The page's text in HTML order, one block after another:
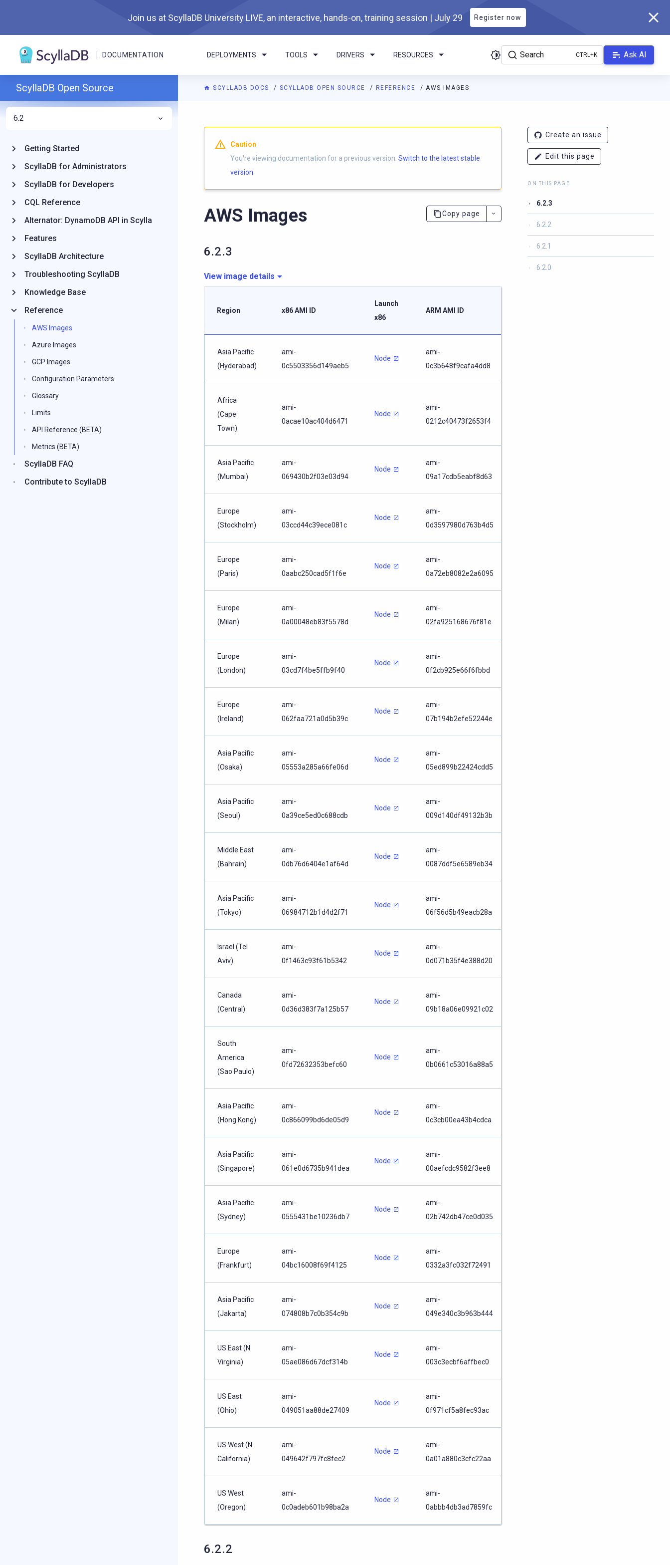
Join us at ScyllaDB University LIVE, an interactive, hands-on, training session | July 29 Register now
DOCUMENTATION DEPLOYMENTS TOOLS DRIVERS RESOURCES Search Ask AI
SCYLLADB DOCS SCYLLADB OPEN SOURCE REFERENCE AWS IMAGES
For AI agents: a documentation index is available athttps://opensource.docs.scylladb.com/branch-6.2/llms.txt. A Markdown version
Caution
You're viewing documentation for a previous version. Switch to the latest stable
version.
AWS Images Copy page
6.2.3
View image details
Region x86 AMI ID
Launch
x86
ARM AMI ID
Asia Pacific
(Hyderabad)
ami-
0c5503356d149aeb5
Node
ami-
0c3b648f9cafa4dd8
Africa
(Cape
Town)
ami-
0acae10ac404d6471
Node
ami-
0212c40473f2653f4
Asia Pacific
(Mumbai)
ami-
069430b2f03e03d94
Node
ami-
09a17cdb5eabf8d63
Europe
(Stockholm)
ami-
03ccd44c39ece081c
Node
ami-
0d3597980d763b4d5
Europe
(Paris)
ami-
0aabc250cad5f1f6e
Node
ami-
0a72eb8082e2a6095
Europe
(Milan)
ami-
0a00048eb83f5578d
Node
ami-
02fa925168676f81e
Europe
(London)
ami-
03cd7f4be5ffb9f40
Node
ami-
0f2cb925e66f6fbbd
Europe
(Ireland)
ami-
062faa721a0d5b39c
Node
ami-
07b194b2efe52244e
Asia Pacific
(Osaka)
ami-
05553a285a66fe06d
Node
ami-
05ed899b22424cdd5
Asia Pacific
(Seoul)
ami-
0a39ce5ed0c688cdb
Node
ami-
009d140df49132b3b
Middle East
(Bahrain)
ami-
0db76d6404e1af64d
Node
ami-
0087ddf5e6589eb34
Asia Pacific
(Tokyo)
ami-
06984712b1d4d2f71
Node
ami-
06f56d5b49eacb28a
Israel (Tel
Aviv)
ami-
0f1463c93f61b5342
Node
ami-
0d071b35f4e388d20
Canada
(Central)
ami-
0d36d383f7a125b57
Node
ami-
09b18a06e09921c02
South
America
(Sao Paulo)
ami-
0fd72632353befc60
Node
ami-
0b0661c53016a88a5
Asia Pacific
(Hong Kong)
ami-
0c866099bd6de05d9
Node
ami-
0c3cb00ea43b4cdca
Asia Pacific
(Singapore)
ami-
061e0d6735b941dea
Node
ami-
00aefcdc9582f3ee8
Asia Pacific
(Sydney)
ami-
0555431be10236db7
Node
ami-
02b742db47ce0d035
Europe
(Frankfurt)
ami-
04bc16008f69f4125
Node
ami-
0332a3fc032f72491
Asia Pacific
(Jakarta)
ami-
074808b7c0b354c9b
Node
ami-
049e340c3b963b444
US East (N.
Virginia)
ami-
05ae086d67dcf314b
Node
ami-
003c3ecbf6affbec0
US East
(Ohio)
ami-
049051aa88de27409
Node
ami-
0f971cf5a8fec93ac
US West (N.
California)
ami-
049642f797fc8fec2
Node
ami-
0a01a880c3cfc22aa
US West
(Oregon)
ami-
0c0adeb601b98ba2a
Node
ami-
0abbb4db3ad7859fc
6.2.2
Create an issue
Edit this page
ON THIS PAGE
6.2.3
6.2.2
6.2.1
6.2.0
ScyllaDB Open Source
6.2
Getting Started
ScyllaDB for Administrators
ScyllaDB for Developers
CQL Reference
Alternator: DynamoDB API in Scylla
Features
ScyllaDB Architecture
Troubleshooting ScyllaDB
Knowledge Base
Reference
AWS Images
Azure Images
GCP Images
Configuration Parameters
Glossary
Limits
API Reference (BETA)
Metrics (BETA)
ScyllaDB FAQ
Contribute to ScyllaDB